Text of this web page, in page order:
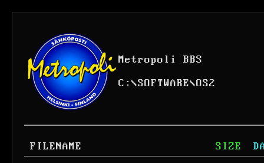
Metropoli BBS
C: \SOFTWARE\OS2
FILENAME SIZE